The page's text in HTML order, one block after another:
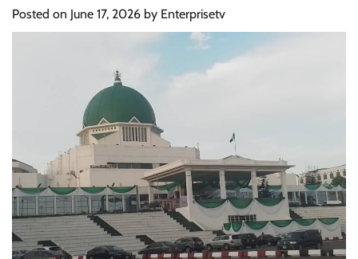
Posted on June 17, 2026 by Enterprisetv